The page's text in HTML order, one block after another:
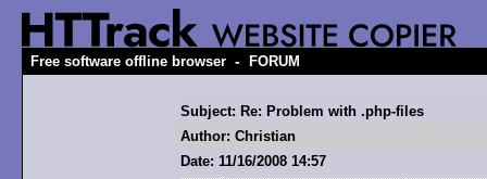
Free software offline browser - FORUM
Subject: Re: Problem with .php-files
Author: Christian
Date: 11/16/2008 14:57